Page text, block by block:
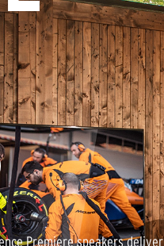
Premiere speakers deliver